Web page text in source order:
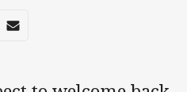
app
via Reddit
Share via Email